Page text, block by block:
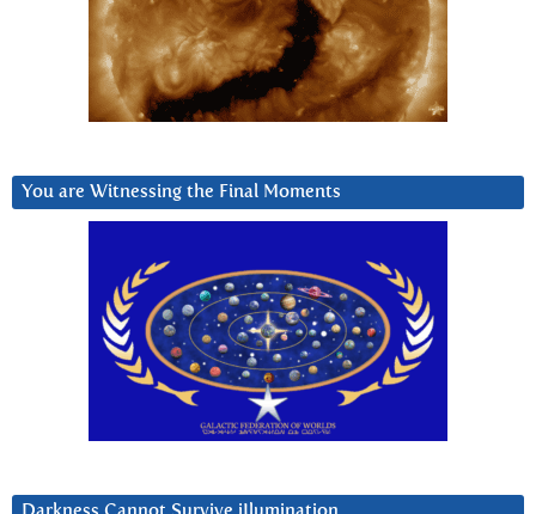
You are Witnessing the Final Moments